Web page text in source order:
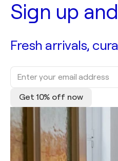
Sign up
Fresh arrivals,
Get 10% off now